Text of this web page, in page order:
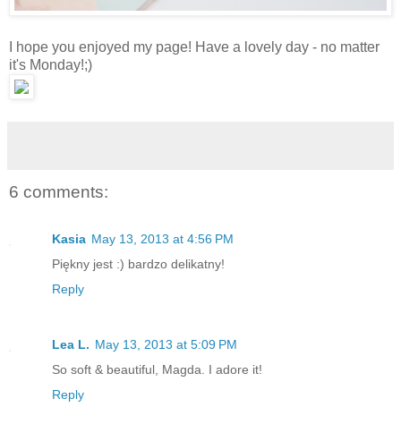
I hope you enjoyed my page! Have a lovely day - no matter
it's Monday!;)
6 comments:
Kasia May 13, 2013 at 4:56 PM
Piękny jest :) bardzo delikatny!
Reply
Lea L. May 13, 2013 at 5:09 PM
So soft & beautiful, Magda. I adore it!
Reply